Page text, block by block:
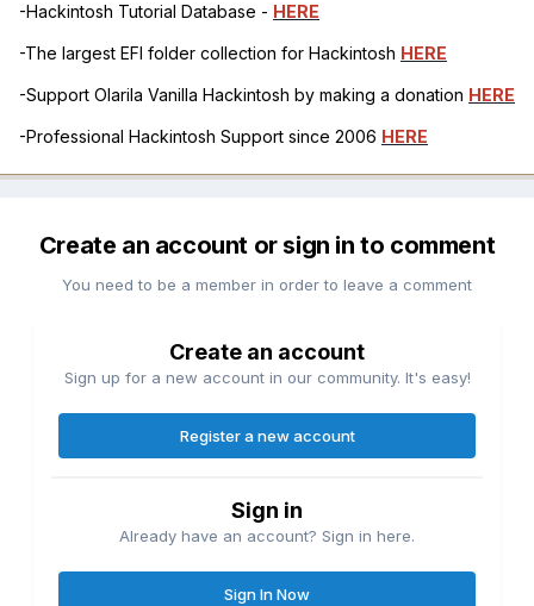
-Hackintosh Tutorial Database - HERE
-The largest EFI folder collection for Hackintosh HERE
-Support Olarila Vanilla Hackintosh by making a donation HERE
-Professional Hackintosh Support since 2006 HERE
Create an account or sign in to comment
You need to be a member in order to leave a comment
Create an account
Sign up for a new account in our community. It's easy!
Register a new account
Sign in
Already have an account? Sign in here.
Sign In Now